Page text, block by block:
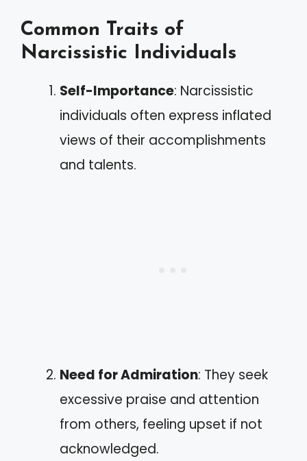
Common Traits of
Narcissistic Individuals
Self-Importance: Narcissistic
individuals often express inflated
views of their accomplishments
and talents.
Need for Admiration: They seek
excessive praise and attention
from others, feeling upset if not
acknowledged.